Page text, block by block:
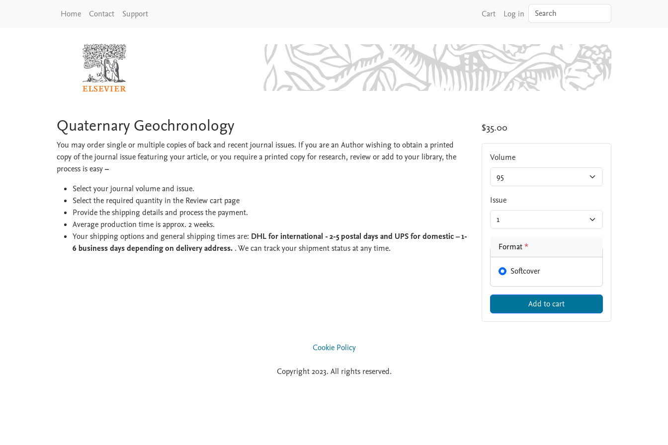
Home Contact Support Cart Log in Search
Quaternary Geochronology
Quaternary Geochronology
You may order single or multiple copies of back and recent journal issues. If you are an Author wishing to obtain a printed
copy of the journal issue featuring your article, or you require a printed copy for research, review or add to your library, the
process is easy–
Select your journal volume and issue.
Select the required quantity in the Review cart page
Provide the shipping details and process the payment.
Average production time is approx. 2 weeks.
Your shipping options and general shipping times are: DHL for international - 2-5 postal days and UPS for domestic – 1-
6 business days depending on delivery address. . We can track your shipment status at any time.
$35.00
Volume
Issue
Format*
Softcover
Cookie Policy
Copyright 2023. All rights reserved.